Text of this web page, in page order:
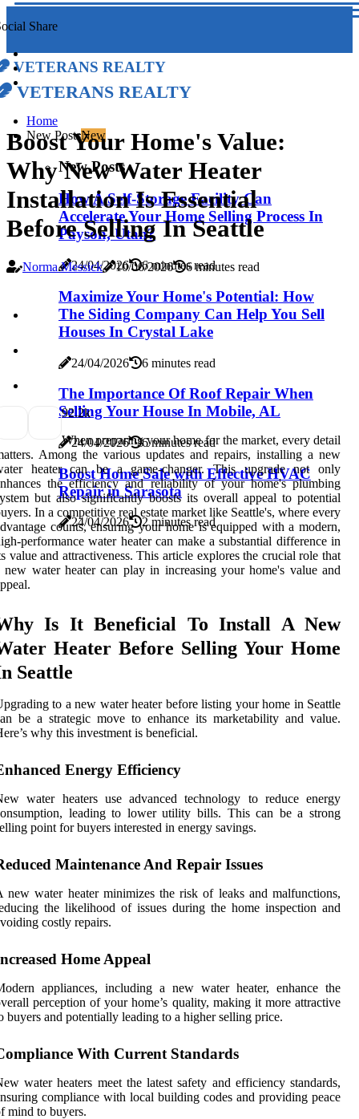
Share
Veterans Realty
Veterans Realty
Home
New PostsNew
New Posts
How A Self-Storage Facility Can
Accelerate Your Home Selling Process In
Payson, Utah?
24/04/2026 6 minutes read
Maximize Your Home's Potential: How
The Siding Company Can Help You Sell
Houses In Crystal Lake
24/04/2026 6 minutes read
The Importance Of Roof Repair When
Selling Your House In Mobile, AL
24/04/2026 6 minutes read
Boost Home Sale with Effective HVAC
Repair in Sarasota
24/04/2026 2 minutes read
Boost Your Home's Value:
Why New Water Heater
Installation Is Essential
Before Selling In Seattle
Norma Messick 10/06/2026 6 minutes read
92.2k
When preparing your home for the market, every detail
Among the various updates and repairs, installing a new
heater can be a game-changer. This upgrade not only
the efficiency and reliability of your home's plumbing
but also significantly boosts its overall appeal to potential
In a competitive real estate market like Seattle's, where every
counts, ensuring your home is equipped with a modern,
performance water heater can make a substantial difference in
value and attractiveness. This article explores the crucial role that
new water heater can play in increasing your home's value and
Is It Beneficial To Install A New
Heater Before Selling Your Home
Seattle
to a new water heater before listing your home in Seattle
be a strategic move to enhance its marketability and value.
why this investment is beneficial.
Energy Efficiency
water heaters use advanced technology to reduce energy
leading to lower utility bills. This can be a strong
point for buyers interested in energy savings.
Maintenance And Repair Issues
new water heater minimizes the risk of leaks and malfunctions,
the likelihood of issues during the home inspection and
costly repairs.
Home Appeal
appliances, including a new water heater, enhance the
perception of your home’s quality, making it more attractive
buyers and potentially leading to a higher selling price.
With Current Standards
water heaters meet the latest safety and efficiency standards,
compliance with local building codes and providing peace
mind to buyers.